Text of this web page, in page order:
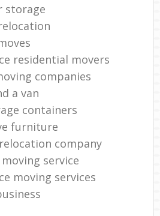
storage
residential movers
companies
a van
containers
furniture
company
service
moving services